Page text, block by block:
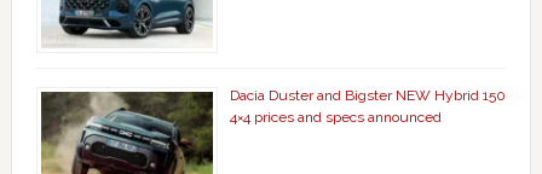
Dacia Duster and Bigster NEW Hybrid 150
4×4 prices and specs announced